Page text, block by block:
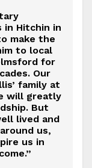
in Hitchin in
make the
to local
for
Our
family at
will greatly
But
lived and
us,
us in